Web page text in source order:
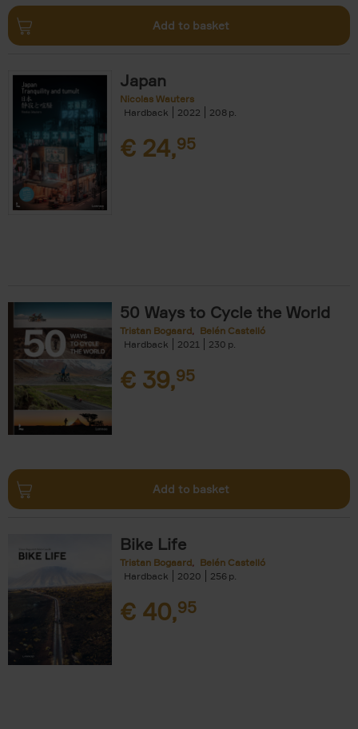
Add to basket
Japan
Nicolas Wauters
Hardback
2022 208
€ 24,95
50 Ways to Cycle the World
Tristan Bogaard
Belén Castelló
Hardback
2021 230
€ 39,95
Add to basket
Bike Life
Tristan Bogaard
Belén Castelló
Hardback
2020 256
€ 40,95